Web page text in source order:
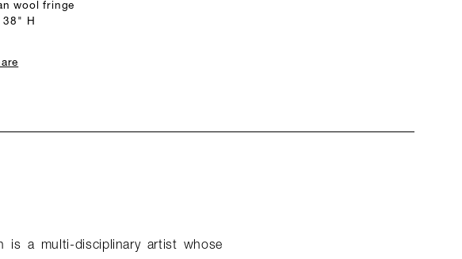
wool fringe
38" H
is a multi-disciplinary artist whose